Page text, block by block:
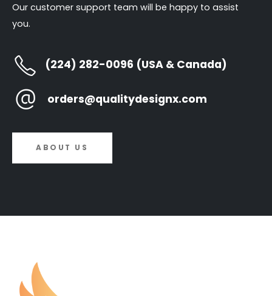
Our customer support team will be happy to assist
you.
(224) 282-0096 (USA & Canada)
orders@qualitydesignx.com
ABOUT US